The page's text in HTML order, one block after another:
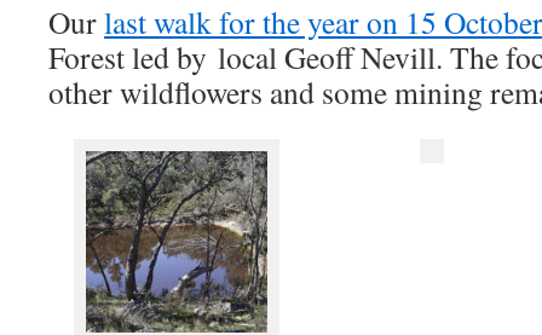
Ourlast walk for the year on 15 October
Forest led by local Geoff Nevill. The
other wildflowers and some mining